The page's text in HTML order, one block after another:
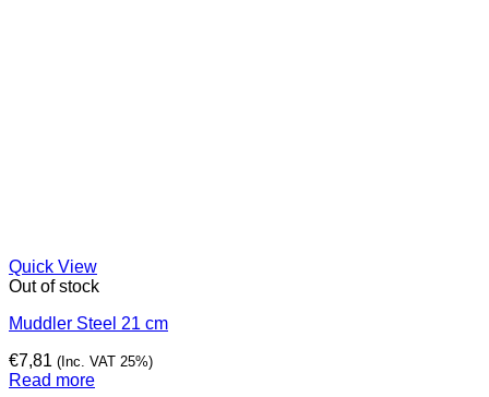
Quick View
Out of stock
Muddler Steel 21 cm
€7,81 (Inc. VAT 25%)
Read more